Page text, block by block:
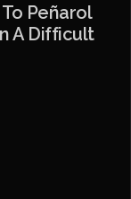
Peñarol
A Difficult